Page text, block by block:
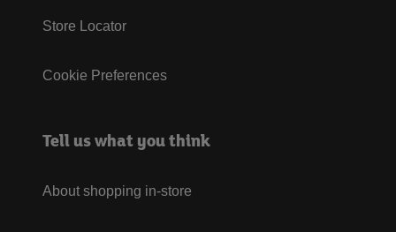
Store Locator
Cookie Preferences
Tell us what you think
About shopping in-store